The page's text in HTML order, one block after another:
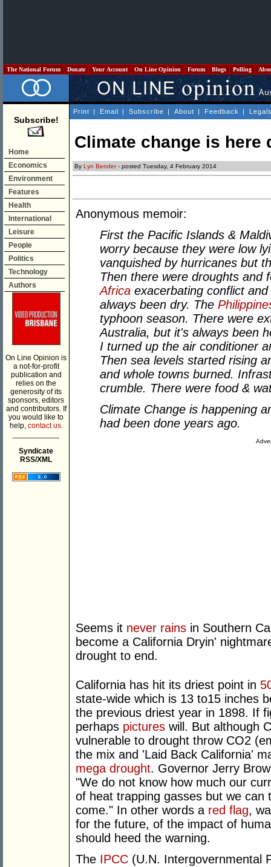
The National Forum Donate Your Account On Line Opinion Forum Blogs Polling
Subscribe!
Home
Economics
Environment
Features
Health
International
Leisure
People
Politics
Technology
Authors
On Line Opinion is
a not-for-profit
publication and
relies on the
generosity of its
sponsors, editors
and contributors. If
you would like to
help, contact us.
Syndicate
RSS/XML
Print | Email | Subscribe | About | Feedback |
Climate change is here
By Lyn Bender- posted Tuesday, 4 February 2014
Anonymous memoir:
First the Pacific Islands &
worry because they were low
vanquished by hurricanes but
Then there were droughts and
Africa exacerbating conflict
always been dry. The
typhoon season. There were
Australia, but it's always been
I turned up the air conditioner
Then sea levels started rising
and whole towns burned.
crumble. There were food &
Climate Change is happening
had been done years ago.
Seems it never rains in Southern
become a California Dryin'
drought to end.
California has hit its driest point in
state-wide which is 13 to15 inches
the previous driest year in 1898. If
perhaps pictures will. But although
vulnerable to drought throw CO2
the mix and 'Laid Back California'
mega drought. Governor Jerry
"We do not know how much our
of heat trapping gasses but we
come." In other words a red flag,
for the future, of the impact of
should heed the warning.
The IPCC (U.N. Intergovernmental